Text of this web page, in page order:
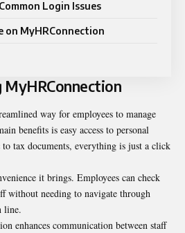
Login Issues
on MyHRConnection
way for employees to manage
benefits is easy access to personal
tax documents, everything is just a click
it brings. Employees can check
without needing to navigate through
line.
enhances communication between staff